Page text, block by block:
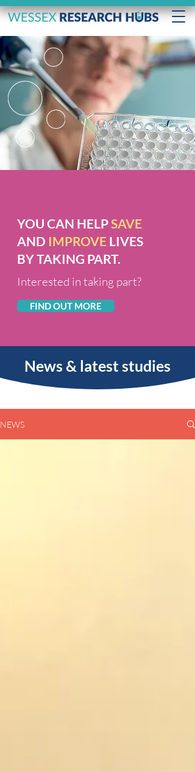
YOU CAN HELPSAVE
AND IMPROVE LIVES
BY TAKING PART.
Interested in taking part?
FIND OUT MORE
News & latest studies
NEWS